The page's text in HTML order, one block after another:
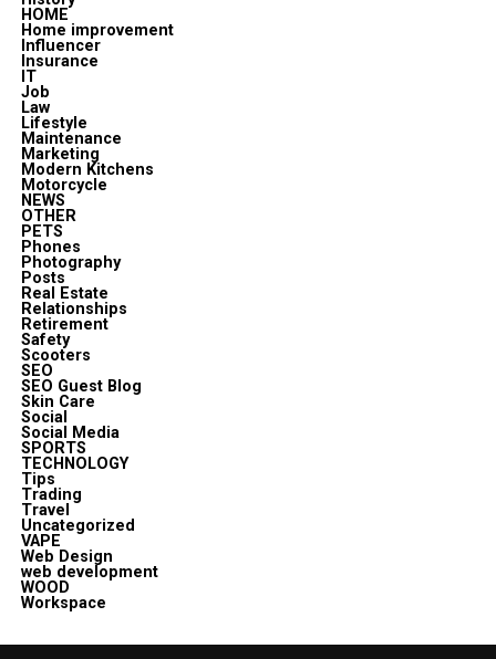
HOME
Home improvement
Influencer
Insurance
IT
Job
Law
Lifestyle
Maintenance
Marketing
Modern Kitchens
Motorcycle
NEWS
OTHER
PETS
Phones
Photography
Posts
Real Estate
Relationships
Retirement
Safety
Scooters
SEO
SEO Guest Blog
Skin Care
Social
Social Media
SPORTS
TECHNOLOGY
Tips
Trading
Travel
Uncategorized
VAPE
Web Design
web development
WOOD
Workspace